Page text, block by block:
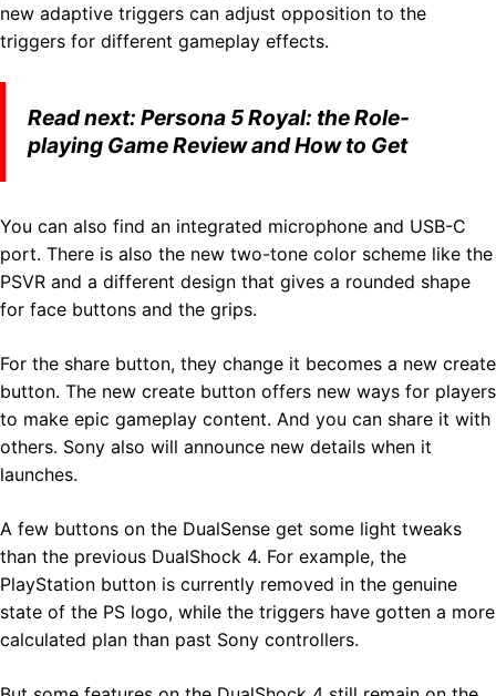
new adaptive triggers can adjust opposition to the
triggers for different gameplay effects.
Read next: Persona 5 Royal: the Role-
playing Game Review and How to Get
You can also find an integrated microphone and USB-C
port. There is also the new two-tone color scheme like the
PSVR and a different design that gives a rounded shape
for face buttons and the grips.
For the share button, they change it becomes a new create
button. The new create button offers new ways for players
to make epic gameplay content. And you can share it with
others. Sony also will announce new details when it
launches.
A few buttons on the DualSense get some light tweaks
than the previous DualShock 4. For example, the
PlayStation button is currently removed in the genuine
state of the PS logo, while the triggers have gotten a more
calculated plan than past Sony controllers.